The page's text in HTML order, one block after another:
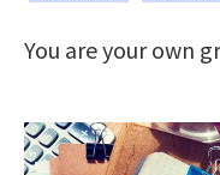
You are your own